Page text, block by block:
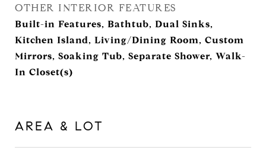
OTHER INTERIOR FEATURES
Built-in Features, Bathtub, Dual Sinks,
Kitchen Island, Living/Dining Room, Custom
Mirrors, Soaking Tub, Separate Shower, Walk-
In Closet(s)
AREA & LOT